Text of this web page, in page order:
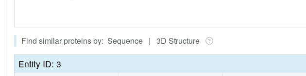
Find similar proteins by: Sequence | 3D Structure
Entity ID: 3